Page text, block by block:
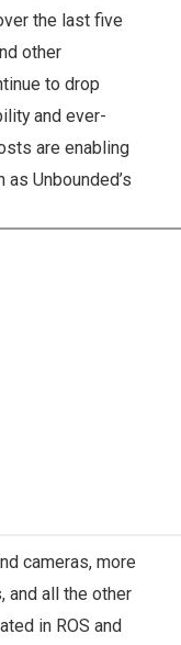
the last five
other
to drop
and ever-
are enabling
Unbounded’s
cameras, more
and all the other
in ROS and